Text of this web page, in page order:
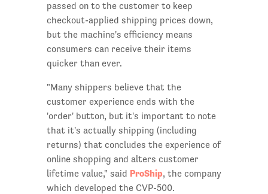
passed on to the customer to keep
checkout-applied shipping prices down,
but the machine's efficiency means
consumers can receive their items
quicker than ever.
"Many shippers believe that the
customer experience ends with the
'order' button, but it's important to note
that it's actually shipping (including
returns) that concludes the experience of
online shopping and alters customer
lifetime value," said ProShip, the company
which developed the CVP-500.